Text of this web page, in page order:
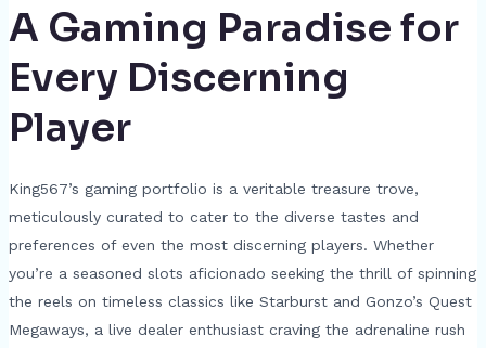
A Gaming Paradise for
Every Discerning
Player
King567’s gaming portfolio is a veritable treasure trove,
meticulously curated to cater to the diverse tastes and
preferences of even the most discerning players. Whether
you’re a seasoned slots aficionado seeking the thrill of spinning
the reels on timeless classics like Starburst and Gonzo’s Quest
Megaways, a live dealer enthusiast craving the adrenaline rush